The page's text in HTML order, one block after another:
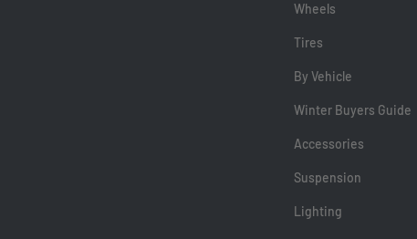
Wheels
Tires
By Vehicle
Winter Buyers Guide
Accessories
Suspension
Lighting